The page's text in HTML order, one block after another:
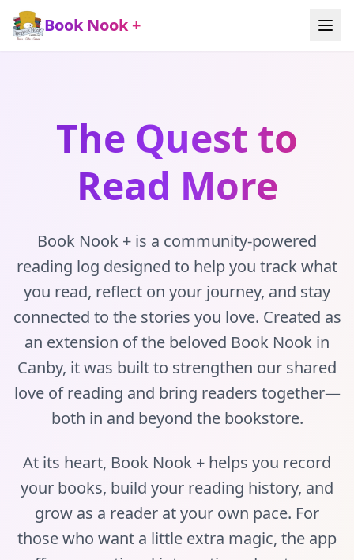
Book Nook +
The Quest to
Read More
Book Nook + is a community-powered
reading log designed to help you track what
you read, reflect on your journey, and stay
connected to the stories you love. Created as
an extension of the beloved Book Nook in
Canby, it was built to strengthen our shared
love of reading and bring readers together—
both in and beyond the bookstore.
At its heart, Book Nook + helps you record
your books, build your reading history, and
grow as a reader at your own pace. For
those who want a little extra magic, the app